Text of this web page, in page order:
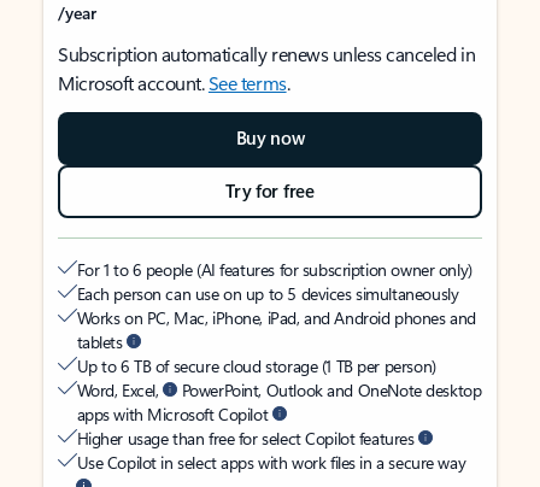
/year
Subscription automatically renews unless canceled in
Microsoft account.See terms.
Buy now
Try for free
For 1 to 6 people (AI features for subscription owner only)
Each person can use on up to 5 devices simultaneously
Works on PC, Mac, iPhone, iPad, and Android phones and
tablets
Up to 6 TB of secure cloud storage (1 TB per person)
Word, Excel,
PowerPoint, Outlook and OneNote desktop
apps with Microsoft Copilot
Higher usage than free for select Copilot features
Use Copilot in select apps with work files in a secure way